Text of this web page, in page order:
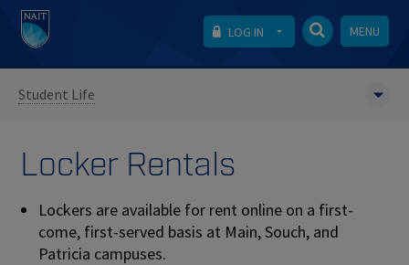
LOG IN MENU
Student Life
Locker Rentals
Lockers are available for rent online on a first-
come, first-served basis at Main, Souch, and
Patricia campuses.